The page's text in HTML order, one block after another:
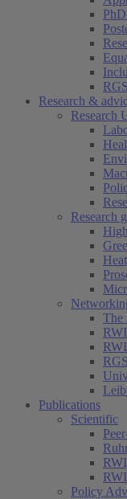
Research &
Research
Research
The
Publications
Scientific
Policy